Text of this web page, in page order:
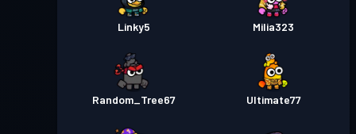
Linky5 Milia323
Random_Tree67 Ultimate77